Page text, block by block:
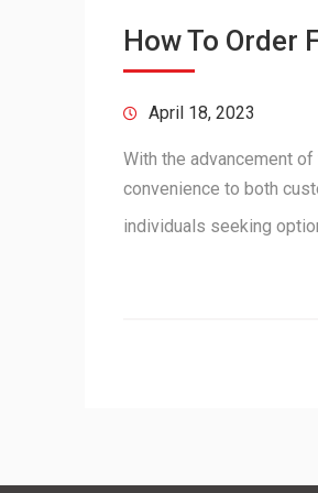
How To Order
April 18, 2023
With the advancement
convenience to both
individuals seeking